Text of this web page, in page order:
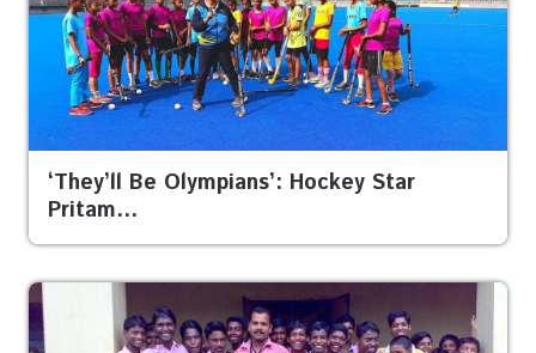
‘They’ll Be Olympians’: Hockey Star
Pritam…